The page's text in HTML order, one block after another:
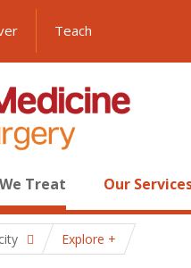
Teach
Treat Our
Explore